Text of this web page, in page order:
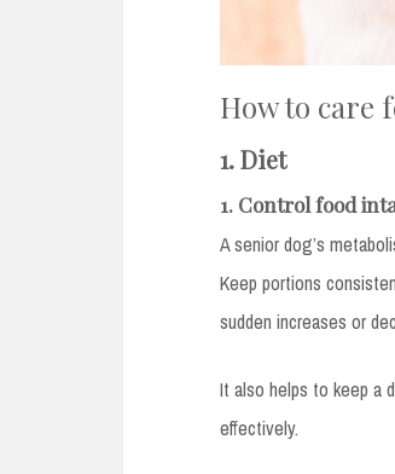
How to care
1. Diet
1. Control food
A senior dog’s
Keep portions
sudden increases or
It also helps to keep a
effectively.